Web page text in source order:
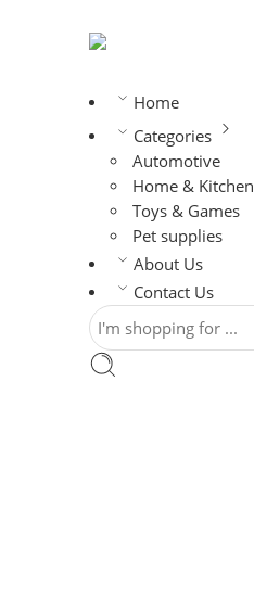
Home
Categories
Automotive
Home & Kitchen
Toys & Games
Pet supplies
About Us
Contact Us